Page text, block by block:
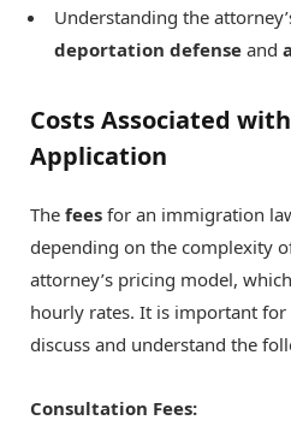
Understanding the
deportation defense and
Costs Associated
Application
The fees for an immigration
depending on the complexity
attorney’s pricing model,
hourly rates. It is important
discuss and understand the
Consultation Fees: